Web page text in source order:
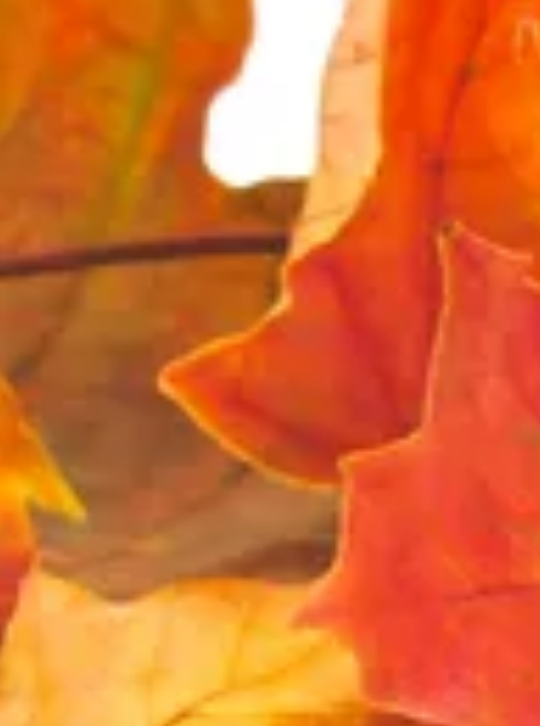
The Collection
About the Museum
More...
Families and children
Members